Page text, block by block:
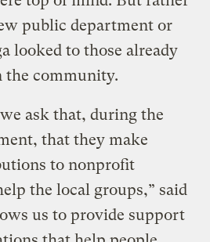
public department or
looked to those already
the community.
ask that, during the
that they make
to nonprofit
the local groups,” said
us to provide support